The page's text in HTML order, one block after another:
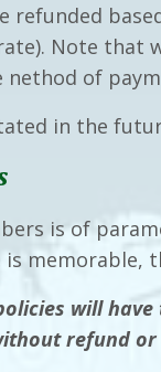
refunded
Note that
nethod of
in the
is of
memorable,
will
refund or